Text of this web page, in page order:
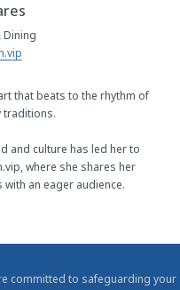
Dining
that beats to the rhythm of
traditions.
and culture has led her to
where she shares her
an eager audience.
committed to safeguarding your